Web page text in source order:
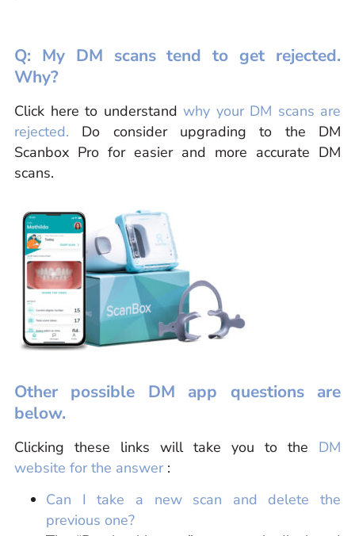
Q: My DM scans tend to get rejected.
Why?
Click here to understand why your DM scans are
rejected. Do consider upgrading to the DM
Scanbox Pro for easier and more accurate DM
scans.
Other possible DM app questions are
below.
Clicking these links will take you to the DM
website for the answer:
Can I take a new scan and delete the
previous one?